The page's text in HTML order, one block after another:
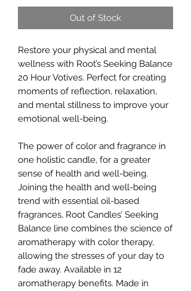
Out of Stock
Restore your physical and mental
wellness with Root’s Seeking Balance
20 Hour Votives. Perfect for creating
moments of reflection, relaxation,
and mental stillness to improve your
emotional well-being.
The power of color and fragrance in
one holistic candle, for a greater
sense of health and well-being.
Joining the health and well-being
trend with essential oil-based
fragrances, Root Candles’ Seeking
Balance line combines the science of
aromatherapy with color therapy,
allowing the stresses of your day to
fade away. Available in 12
aromatherapy benefits. Made in